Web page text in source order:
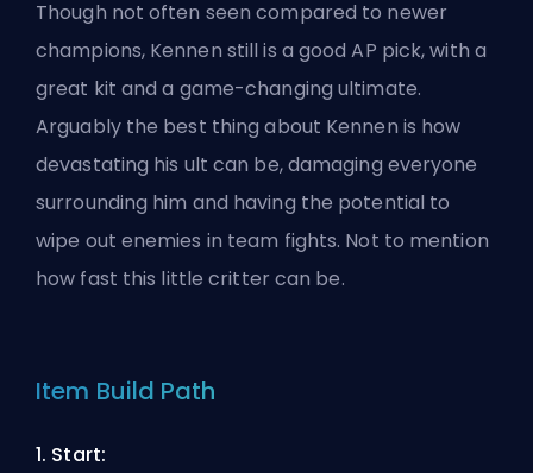
Though not often seen compared to newer
champions, Kennen still is a good AP pick, with a
great kit and a game-changing ultimate.
Arguably the best thing about Kennen is how
devastating his ult can be, damaging everyone
surrounding him and having the potential to
wipe out enemies in team fights. Not to mention
how fast this little critter can be.
Item Build Path
1. Start: